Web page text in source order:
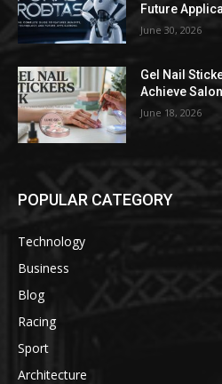
Future
June 30, 2026
Gel Nail
Achieve
June 18, 2026
POPULAR CATEGORY
Technology
Business
Blog
Racing
Sport
Architecture